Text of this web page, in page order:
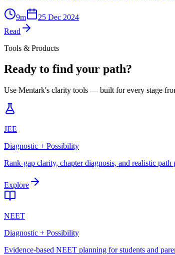
9m
25 Dec 2024
Read
Tools & Products
Ready to find your path?
Use Mentark's clarity tools — built for every stage
JEE
Diagnostic + Possibility
Rank-gap clarity, chapter diagnosis, and realistic
Explore
NEET
Diagnostic + Possibility
Evidence-based NEET planning for students and